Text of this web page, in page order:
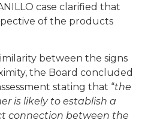
case clarified that
of the products
between the signs
the Board concluded
stating that “the
is likely to establish a
connection between the